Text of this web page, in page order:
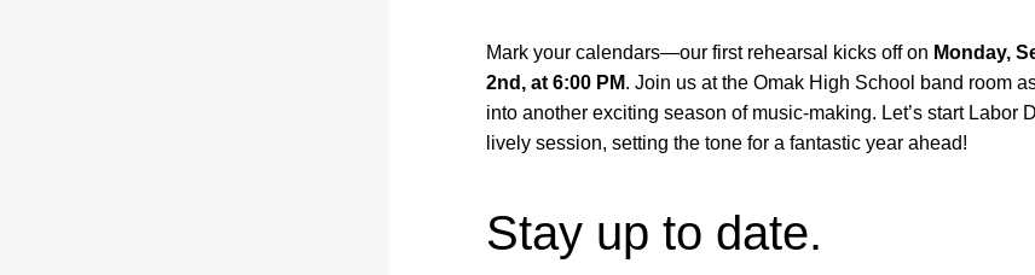
Mark your calendars—our first rehearsal kicks off on Monday,
2nd, at 6:00 PM. Join us at the Omak High School band room
into another exciting season of music-making. Let’s start Labor
lively session, setting the tone for a fantastic year ahead!
Stay up to date.